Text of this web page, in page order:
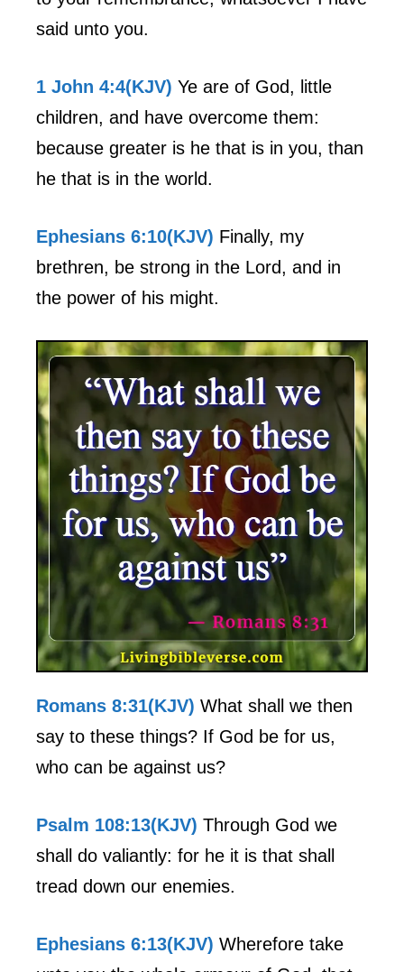
said unto you.
1 John 4:4(KJV) Ye are of God, little
children, and have overcome them:
because greater is he that is in you, than
he that is in the world.
Ephesians 6:10(KJV) Finally, my
brethren, be strong in the Lord, and in
the power of his might.
Romans 8:31(KJV) What shall we then
say to these things? If God be for us,
who can be against us?
Psalm 108:13(KJV) Through God we
shall do valiantly: for he it is that shall
tread down our enemies.
Ephesians 6:13(KJV) Wherefore take